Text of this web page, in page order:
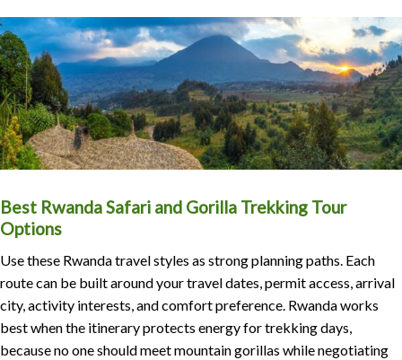
Best Rwanda Safari and Gorilla Trekking Tour
Options
Use these Rwanda travel styles as strong planning paths. Each
route can be built around your travel dates, permit access, arrival
city, activity interests, and comfort preference. Rwanda works
best when the itinerary protects energy for trekking days,
because no one should meet mountain gorillas while negotiating